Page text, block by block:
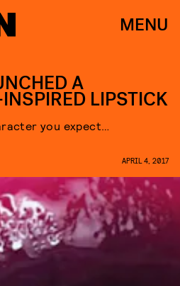
MENU
A
INSPIRED LIPSTICK
you expect…
APRIL 4, 2017